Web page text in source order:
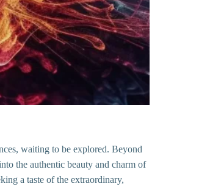
waiting to be explored. Beyond
the authentic beauty and charm of
a taste of the extraordinary,